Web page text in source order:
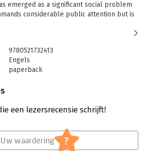
emerged as a significant social problem
considerable public attention but is
the reader completely up-to-date with
issues such as cyberstalking, stalking
stalking in the workplace, female
stalking celebrities, evaluating risk
Illustrated with case studies
academic or other interests in this
9780521732413
Engels
paperback
een lezersrecensie schrijft!
Uw waardering ?